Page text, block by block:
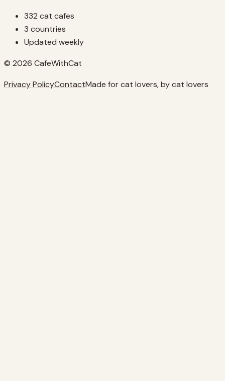
332 cat cafes
3 countries
Updated weekly
© 2026 CafeWithCat
Privacy PolicyContactMade for cat lovers, by cat lovers